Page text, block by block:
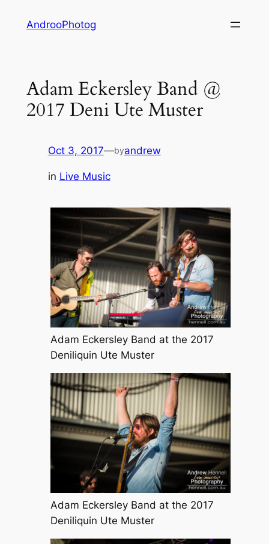
AndrooPhotog
Adam Eckersley Band @
2017 Deni Ute Muster
Oct 3, 2017—byandrew
in Live Music
Adam Eckersley Band at the 2017
Deniliquin Ute Muster
Adam Eckersley Band at the 2017
Deniliquin Ute Muster